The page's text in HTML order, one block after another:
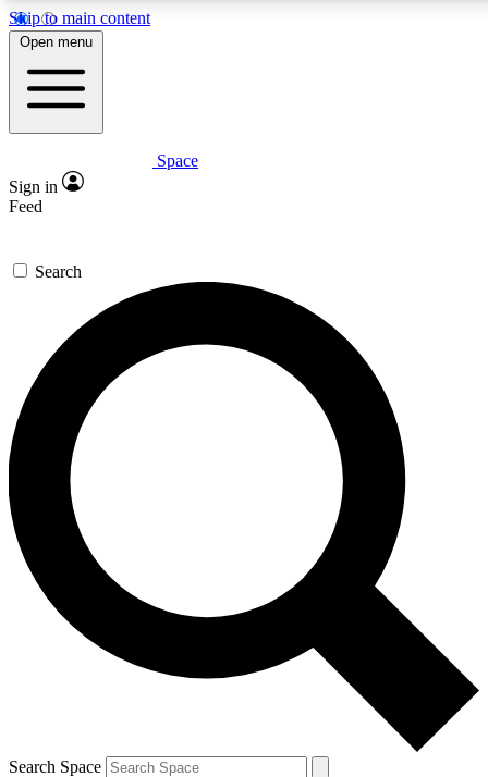
Skip to main content
5
PREMIUM BENEFITS
Expert insights
GET SPACE+ ACCESS QUICK
For the quickest way to join, enter your email below. We’ll
send a confirmation email and sign you up to Space.com
newsletters with the latest inspiration, expert advice and
exclusive offers.
Contact me with news and offers from other Future brands
By submitting your information you agree to the Terms & Conditions and
and are aged 16 or over.
Open menu
Space
Sign in
Feed
Search
Search Space